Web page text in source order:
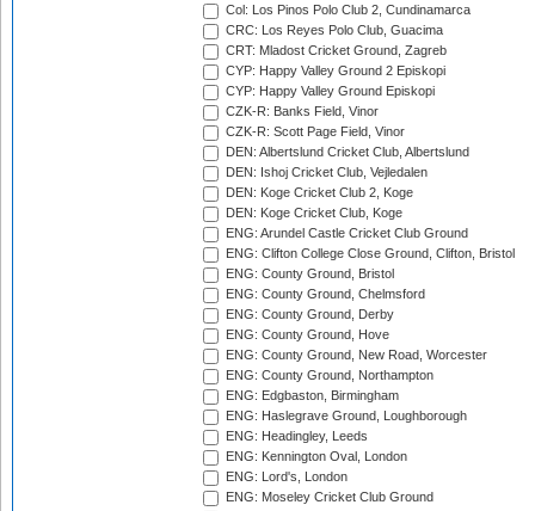
Col: Los Pinos Polo Club 2, Cundinamarca
CRC: Los Reyes Polo Club, Guacima
CRT: Mladost Cricket Ground, Zagreb
CYP: Happy Valley Ground 2 Episkopi
CYP: Happy Valley Ground Episkopi
CZK-R: Banks Field, Vinor
CZK-R: Scott Page Field, Vinor
DEN: Albertslund Cricket Club, Albertslund
DEN: Ishoj Cricket Club, Vejledalen
DEN: Koge Cricket Club 2, Koge
DEN: Koge Cricket Club, Koge
ENG: Arundel Castle Cricket Club Ground
ENG: Clifton College Close Ground, Clifton, Bristol
ENG: County Ground, Bristol
ENG: County Ground, Chelmsford
ENG: County Ground, Derby
ENG: County Ground, Hove
ENG: County Ground, New Road, Worcester
ENG: County Ground, Northampton
ENG: Edgbaston, Birmingham
ENG: Haslegrave Ground, Loughborough
ENG: Headingley, Leeds
ENG: Kennington Oval, London
ENG: Lord's, London
ENG: Moseley Cricket Club Ground